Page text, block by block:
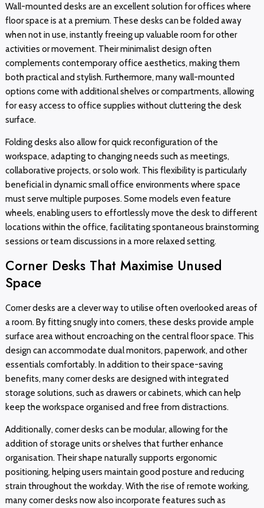
Wall-mounted desks are an excellent solution for offices where
floor space is at a premium. These desks can be folded away
when not in use, instantly freeing up valuable room for other
activities or movement. Their minimalist design often
complements contemporary office aesthetics, making them
both practical and stylish. Furthermore, many wall-mounted
options come with additional shelves or compartments, allowing
for easy access to office supplies without cluttering the desk
surface.
Folding desks also allow for quick reconfiguration of the
workspace, adapting to changing needs such as meetings,
collaborative projects, or solo work. This flexibility is particularly
beneficial in dynamic small office environments where space
must serve multiple purposes. Some models even feature
wheels, enabling users to effortlessly move the desk to different
locations within the office, facilitating spontaneous brainstorming
sessions or team discussions in a more relaxed setting.
Corner Desks That Maximise Unused
Space
Corner desks are a clever way to utilise often overlooked areas of
a room. By fitting snugly into corners, these desks provide ample
surface area without encroaching on the central floor space. This
design can accommodate dual monitors, paperwork, and other
essentials comfortably. In addition to their space-saving
benefits, many corner desks are designed with integrated
storage solutions, such as drawers or cabinets, which can help
keep the workspace organised and free from distractions.
Additionally, corner desks can be modular, allowing for the
addition of storage units or shelves that further enhance
organisation. Their shape naturally supports ergonomic
positioning, helping users maintain good posture and reducing
strain throughout the workday. With the rise of remote working,
many corner desks now also incorporate features such as